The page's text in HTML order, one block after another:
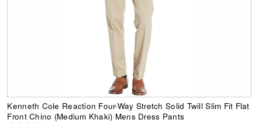
Kenneth Cole Reaction Four-Way Stretch Solid Twill Slim Fit Flat
Front Chino (Medium Khaki) Mens Dress Pants